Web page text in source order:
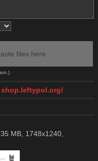
files here
MB, 1748x1240,